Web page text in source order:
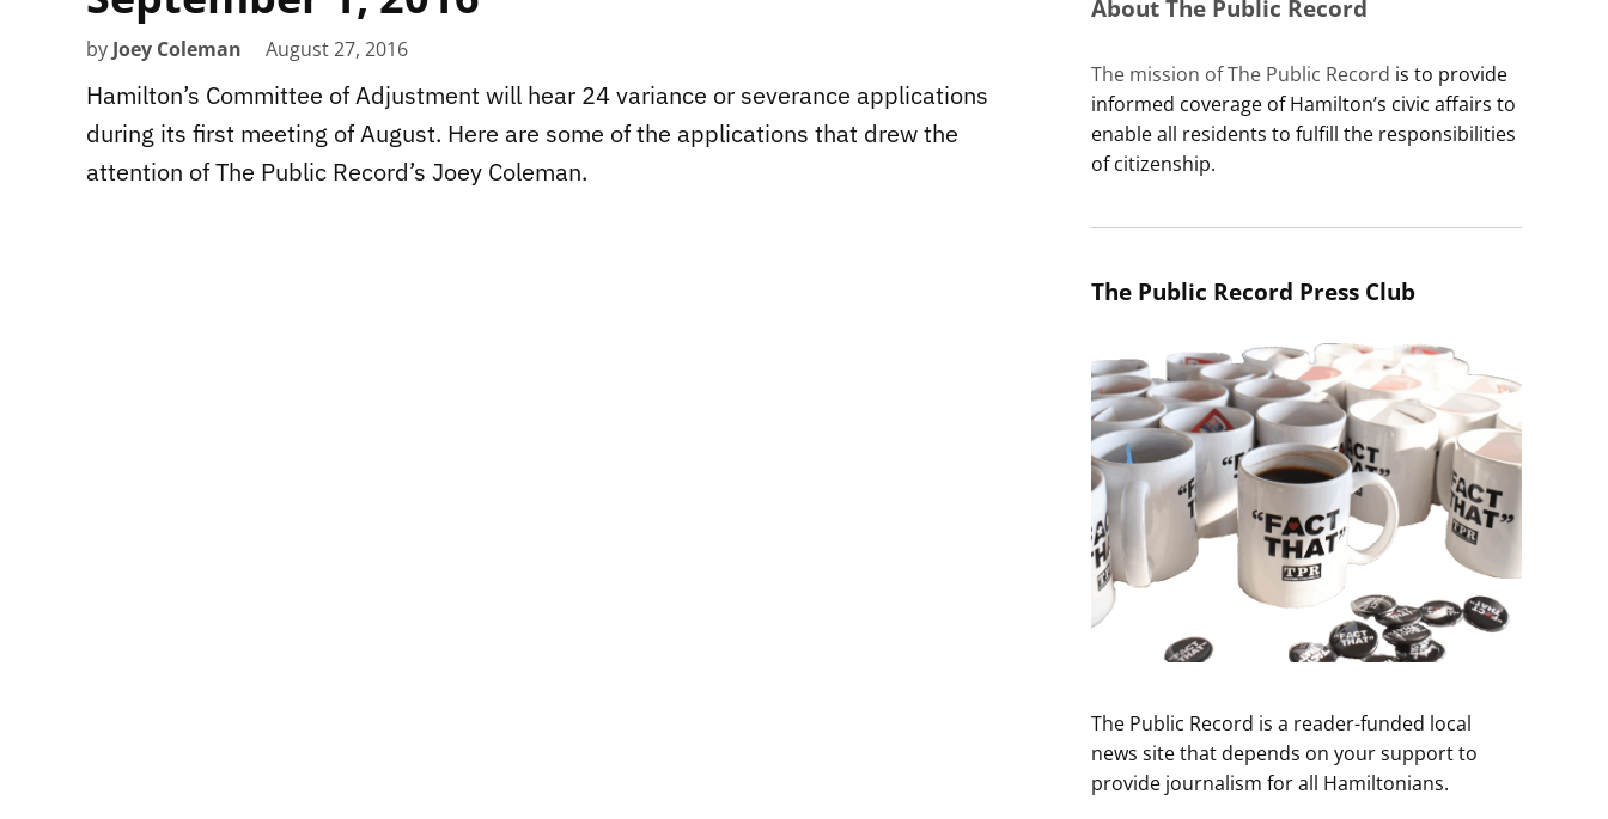
by Joey Coleman August 27, 2016
Hamilton’s Committee of Adjustment will hear 24 variance or severance applications
during its first meeting of August. Here are some of the applications that drew the
attention of The Public Record’s Joey Coleman.
About The Public Record
The mission of The Public Record is to provide
informed coverage of Hamilton’s civic affairs to
enable all residents to fulfill the responsibilities
of citizenship.
The Public Record Press Club
The Public Record is a reader-funded local
news site that depends on your support to
provide journalism for all Hamiltonians.